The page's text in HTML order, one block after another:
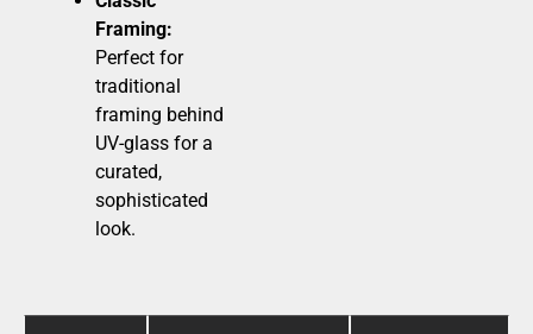
Framing:
Perfect for
traditional
framing behind
UV-glass for a
curated,
sophisticated
look.